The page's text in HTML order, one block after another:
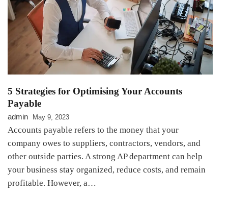
5 Strategies for Optimising Your Accounts
Payable
admin May 9, 2023
Accounts payable refers to the money that your
company owes to suppliers, contractors, vendors, and
other outside parties. A strong AP department can help
your business stay organized, reduce costs, and remain
profitable. However, a…